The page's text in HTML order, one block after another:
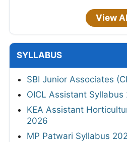
View
SYLLABUS
SBI Junior Associates
OICL Assistant Syllabus
KEA Assistant
2026
MP Patwari Syllabus